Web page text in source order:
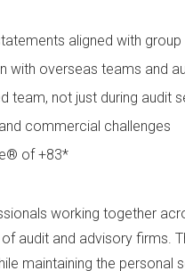
aligned with group
with overseas teams and
team, not just during audit
commercial challenges
of +83*
working together
audit and advisory firms.
maintaining the personal